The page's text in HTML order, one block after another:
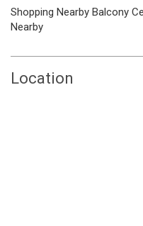
Shopping Nearby Balcony
Nearby
Location